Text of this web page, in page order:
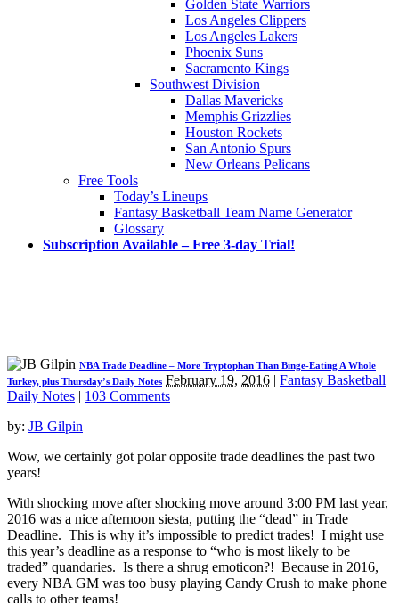
Golden State Warriors
Los Angeles Clippers
Los Angeles Lakers
Phoenix Suns
Sacramento Kings
Southwest Division
Dallas Mavericks
Memphis Grizzlies
Houston Rockets
San Antonio Spurs
New Orleans Pelicans
Free Tools
Today’s Lineups
Fantasy Basketball Team Name Generator
Glossary
Subscription Available – Free 3-day Trial!
NBA Trade Deadline – More Tryptophan Than Binge-Eating A Whole
Turkey, plus Thursday’s Daily Notes February 19, 2016 | Fantasy Basketball
Daily Notes | 103 Comments
by: JB Gilpin
Wow, we certainly got polar opposite trade deadlines the past two
years!
With shocking move after shocking move around 3:00 PM last year,
2016 was a nice afternoon siesta, putting the “dead” in Trade
Deadline. This is why it’s impossible to predict trades! I might use
this year’s deadline as a response to “who is most likely to be
traded” quandaries. Is there a shrug emoticon?! Because in 2016,
every NBA GM was too busy playing Candy Crush to make phone
calls to other teams!